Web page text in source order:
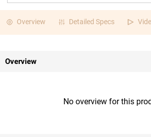
Overview Detailed Specs
Overview
No overview for this